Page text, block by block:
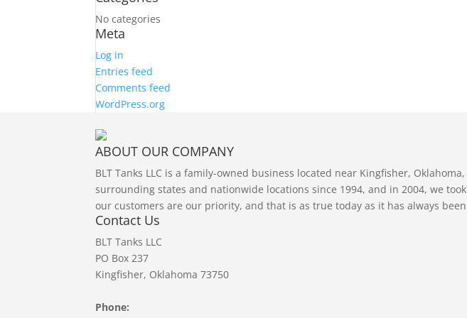
No categories
Meta
Log in
Entries feed
Comments feed
WordPress.org
ABOUT OUR COMPANY
BLT Tanks LLC is a family-owned business located near Kingfisher,
surrounding states and nationwide locations since 1994, and in 2004, we
our customers are our priority, and that is as true today as it has always
Contact Us
BLT Tanks LLC
PO Box 237
Kingfisher, Oklahoma 73750
Phone: